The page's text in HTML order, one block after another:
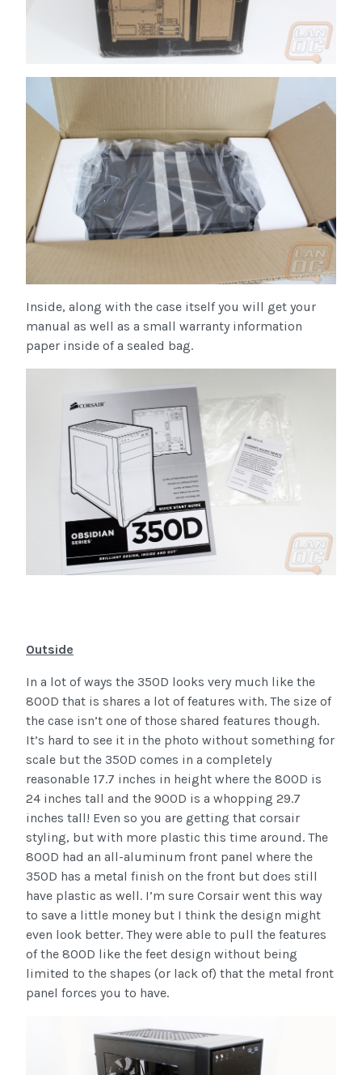
Inside, along with the case itself you will get your
manual as well as a small warranty information
paper inside of a sealed bag.
Outside
In a lot of ways the 350D looks very much like the
800D that is shares a lot of features with. The size of
the case isn’t one of those shared features though.
It’s hard to see it in the photo without something for
scale but the 350D comes in a completely
reasonable 17.7 inches in height where the 800D is
24 inches tall and the 900D is a whopping 29.7
inches tall! Even so you are getting that corsair
styling, but with more plastic this time around. The
800D had an all-aluminum front panel where the
350D has a metal finish on the front but does still
have plastic as well. I’m sure Corsair went this way
to save a little money but I think the design might
even look better. They were able to pull the features
of the 800D like the feet design without being
limited to the shapes (or lack of) that the metal front
panel forces you to have.